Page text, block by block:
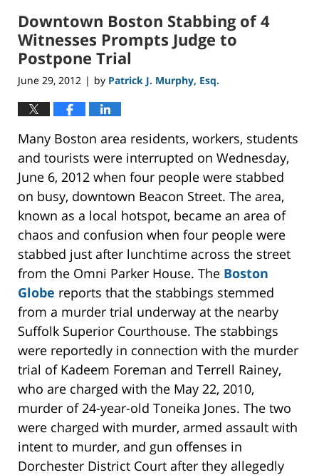
Downtown Boston Stabbing of 4
Witnesses Prompts Judge to
Postpone Trial
June 29, 2012 | by Patrick J. Murphy, Esq.
Many Boston area residents, workers, students
and tourists were interrupted on Wednesday,
June 6, 2012 when four people were stabbed
on busy, downtown Beacon Street. The area,
known as a local hotspot, became an area of
chaos and confusion when four people were
stabbed just after lunchtime across the street
from the Omni Parker House. The Boston
Globe reports that the stabbings stemmed
from a murder trial underway at the nearby
Suffolk Superior Courthouse. The stabbings
were reportedly in connection with the murder
trial of Kadeem Foreman and Terrell Rainey,
who are charged with the May 22, 2010,
murder of 24-year-old Toneika Jones. The two
were charged with murder, armed assault with
intent to murder, and gun offenses in
Dorchester District Court after they allegedly